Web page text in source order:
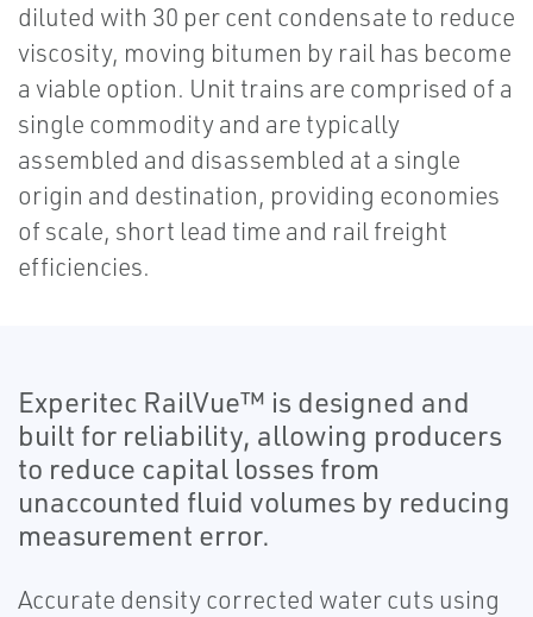
diluted with 30 per cent condensate to reduce
viscosity, moving bitumen by rail has become
a viable option. Unit trains are comprised of a
single commodity and are typically
assembled and disassembled at a single
origin and destination, providing economies
of scale, short lead time and rail freight
efficiencies.
Experitec RailVue™ is designed and
built for reliability, allowing producers
to reduce capital losses from
unaccounted fluid volumes by reducing
measurement error.
Accurate density corrected water cuts using